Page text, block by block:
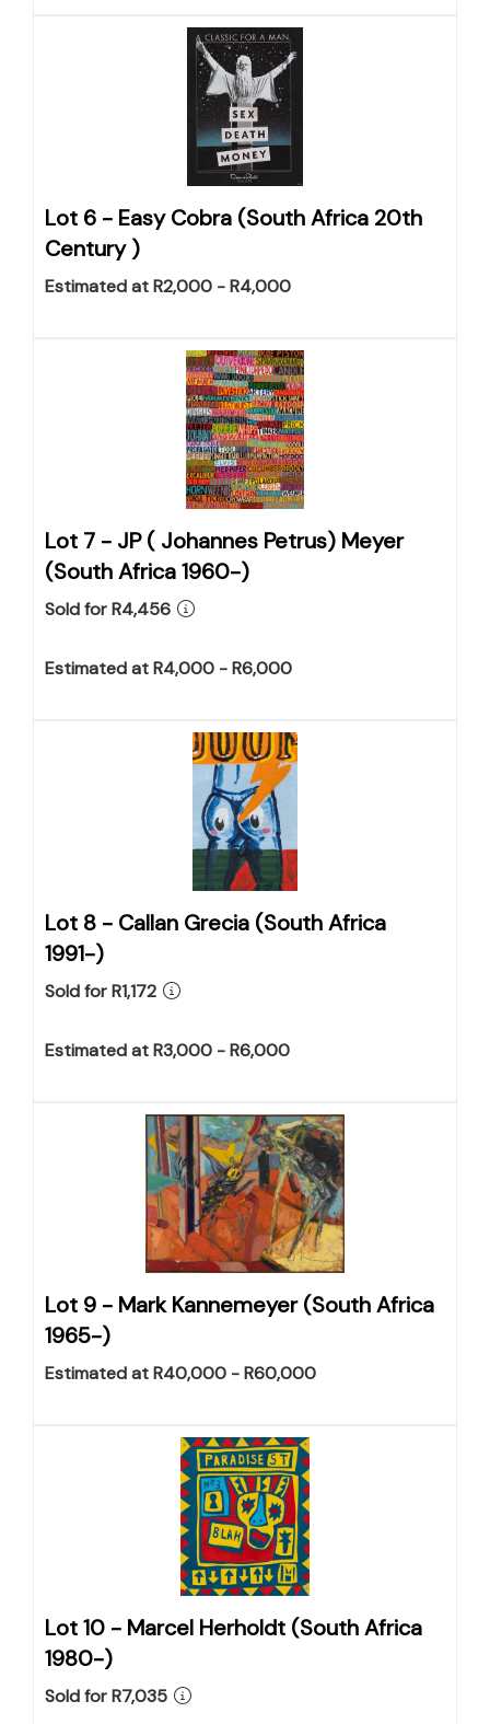
Lot 6 - Easy Cobra (South Africa 20th
Century )
Estimated at R2,000 - R4,000
Lot 7 - JP ( Johannes Petrus) Meyer
(South Africa 1960-)
Sold for R4,456
Estimated at R4,000 - R6,000
Lot 8 - Callan Grecia (South Africa
1991-)
Sold for R1,172
Estimated at R3,000 - R6,000
Lot 9 - Mark Kannemeyer (South Africa
1965-)
Estimated at R40,000 - R60,000
Lot 10 - Marcel Herholdt (South Africa
1980-)
Sold for R7,035